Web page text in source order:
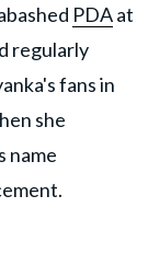
PDAat
regularly
fans in
she
name